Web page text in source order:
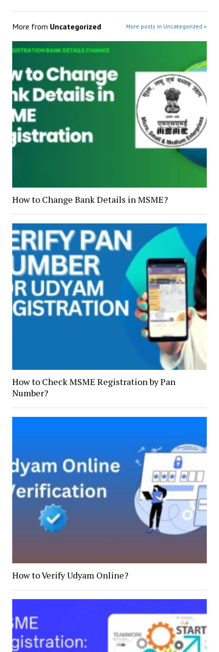
More from Uncategorized More posts in Uncategorized »
How to Change Bank Details in MSME?
How to Check MSME Registration by Pan
Number?
How to Verify Udyam Online?